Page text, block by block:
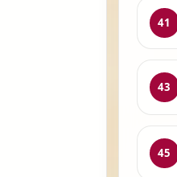
41
43
45